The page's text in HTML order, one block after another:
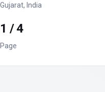
Gujarat, India
1 / 4
Page